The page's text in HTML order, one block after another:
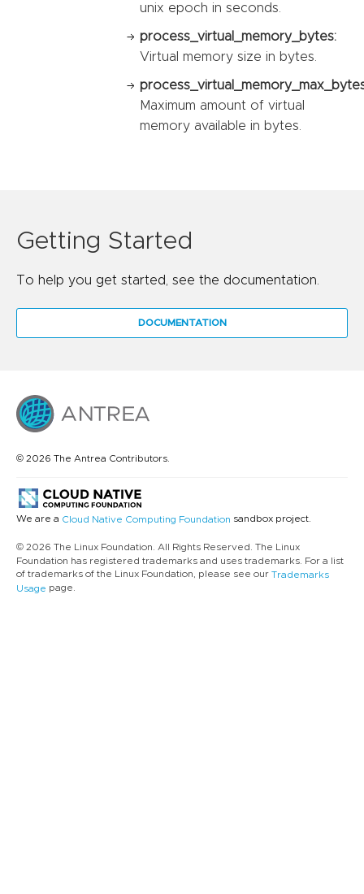
unix epoch in seconds.
process_virtual_memory_bytes:
Virtual memory size in bytes.
Maximum amount of virtual
memory available in bytes.
Getting Started
To help you get started, see the documentation.
DOCUMENTATION
© 2026 The Antrea Contributors.
We are a Cloud Native Computing Foundation sandbox project.
© 2026 The Linux Foundation. All Rights Reserved. The Linux
Foundation has registered trademarks and uses trademarks. For a list
of trademarks of the Linux Foundation, please see our Trademarks
Usage page.